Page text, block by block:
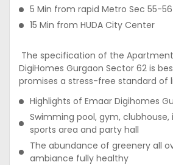
5 Min from rapid Metro Sec 55-56
15 Min from HUDA City Center
The specification of the
DigiHomes Gurgaon Sector 62 is
promises a stress-free standard of
Highlights of Emaar Digihomes
Swimming pool, gym,
sports area and party hall
The abundance of greenery all
ambiance fully healthy